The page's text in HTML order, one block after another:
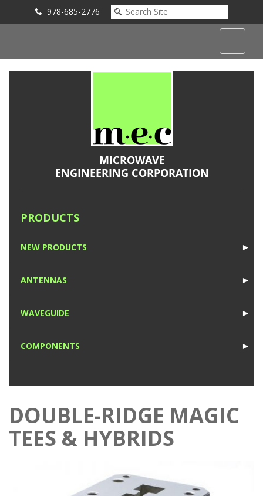
978-685-2776
PRODUCTS
►
NEW PRODUCTS
►
ANTENNAS
►
WAVEGUIDE
►
COMPONENTS
DOUBLE-RIDGE MAGIC
TEES & HYBRIDS